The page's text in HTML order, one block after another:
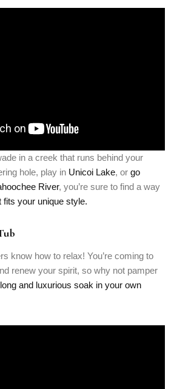
in a creek that runs behind your
hole, play in Unicoi Lake, or go
River, you’re sure to find a way
fits your unique style.
know how to relax! You’re coming to
renew your spirit, so why not pamper
and luxurious soak in your own